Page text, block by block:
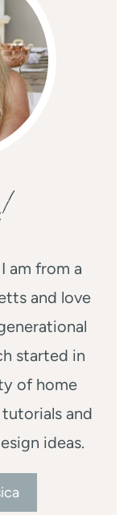
am from a
and love
started in
of home
and
ideas.